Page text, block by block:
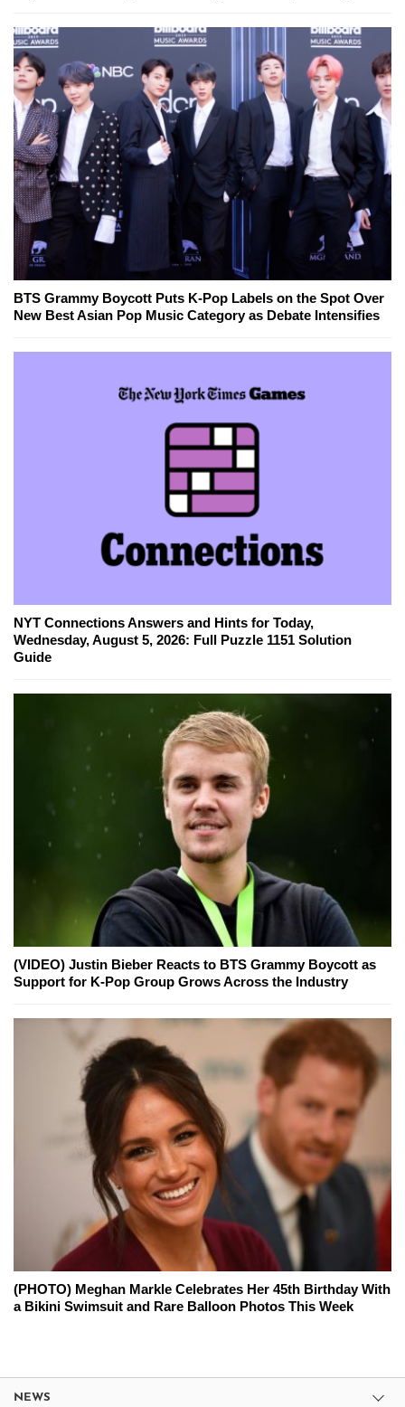
BTS Grammy Boycott Puts K-Pop Labels on the Spot Over
New Best Asian Pop Music Category as Debate Intensifies
NYT Connections Answers and Hints for Today,
Wednesday, August 5, 2026: Full Puzzle 1151 Solution
Guide
(VIDEO) Justin Bieber Reacts to BTS Grammy Boycott as
Support for K-Pop Group Grows Across the Industry
(PHOTO) Meghan Markle Celebrates Her 45th Birthday With
a Bikini Swimsuit and Rare Balloon Photos This Week
NEWS